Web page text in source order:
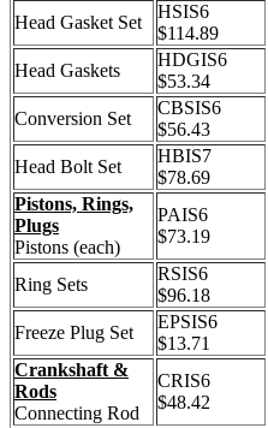
Head Gasket Set
HSIS6
$114.89
Head Gaskets
HDGIS6
$53.34
Conversion Set
CBSIS6
$56.43
Head Bolt Set
HBIS7
$78.69
Pistons, Rings,
Plugs
Pistons (each)
PAIS6
$73.19
Ring Sets
RSIS6
$96.18
Freeze Plug Set
EPSIS6
$13.71
Crankshaft &
Rods
Connecting Rod
CRIS6
$48.42